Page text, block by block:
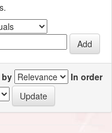
by
In order